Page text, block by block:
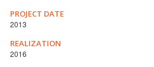
PROJECT DATE
2013
REALIZATION
2016